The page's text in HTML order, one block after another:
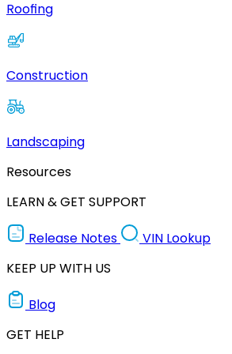
Roofing
Construction
Landscaping
Resources
LEARN & GET SUPPORT
Release Notes
VIN Lookup
KEEP UP WITH US
Blog
GET HELP